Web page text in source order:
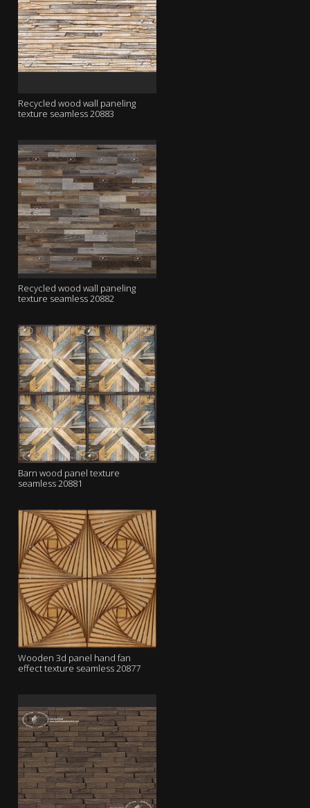
Recycled wood wall paneling
texture seamless 20883
Recycled wood wall paneling
texture seamless 20882
Barn wood panel texture
seamless 20881
Wooden 3d panel hand fan
effect texture seamless 20877